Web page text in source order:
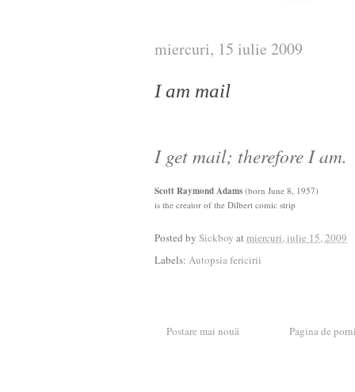
miercuri, 15 iulie 2009
I am mail
I get mail; therefore I am.
Scott Raymond Adams (born June 8, 1957)
is the creator of the Dilbert comic strip
Posted by Sickboy atmiercuri, iulie 15, 2009
Labels: Autopsia fericirii
Postare mai nouă Pagina de